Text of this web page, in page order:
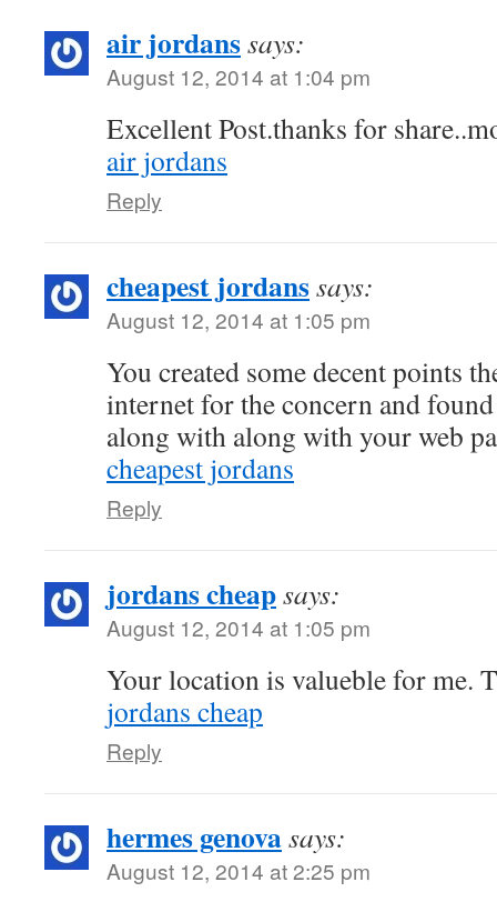
air jordanssays:
August 12, 2014 at 1:04 pm
Excellent Post.thanks for
air jordans
Reply
cheapest jordanssays:
August 12, 2014 at 1:05 pm
You created some decent points
internet for the concern and
along with along with your web
cheapest jordans
Reply
jordans cheapsays:
August 12, 2014 at 1:05 pm
Your location is valueble for me.
jordans cheap
Reply
hermes genovasays:
August 12, 2014 at 2:25 pm